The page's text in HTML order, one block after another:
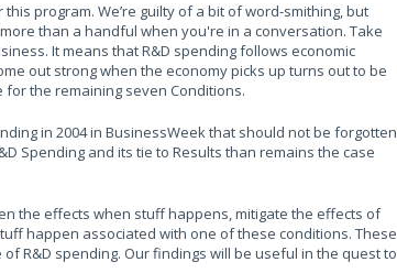
program. We’re guilty of a bit of word-smithing, but
than a handful when you're in a conversation. Take
It means that R&D spending follows economic
out strong when the economy picks up turns out to be
for the remaining seven Conditions.
in 2004 in BusinessWeek that should not be forgotten
Spending and its tie to Results than remains the case
the effects when stuff happens, mitigate the effects of
happen associated with one of these conditions. These
R&D spending. Our findings will be useful in the quest to